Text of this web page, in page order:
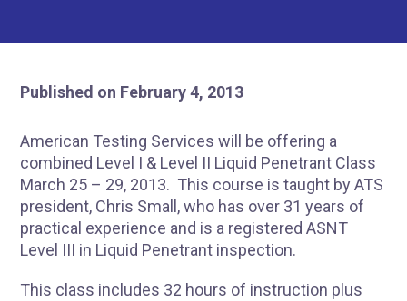
Published on February 4, 2013
American Testing Services will be offering a
combined Level I & Level II Liquid Penetrant Class
March 25 – 29, 2013. This course is taught by ATS
president, Chris Small, who has over 31 years of
practical experience and is a registered ASNT
Level III in Liquid Penetrant inspection.
This class includes 32 hours of instruction plus